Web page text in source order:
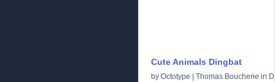
Cute Animals Dingbat
by Octotype | Thomas Boucherie in